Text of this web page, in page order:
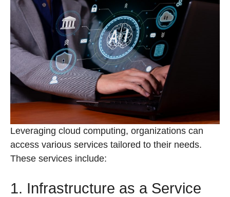
Leveraging cloud computing, organizations can
access various services tailored to their needs.
These services include:
1. Infrastructure as a Service